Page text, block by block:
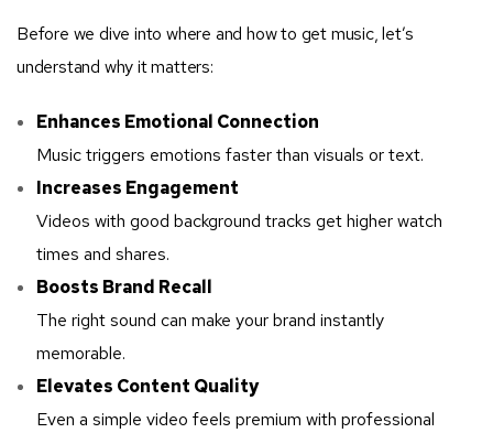
Before we dive into where and how to get music, let’s
understand why it matters:
Enhances Emotional Connection
Music triggers emotions faster than visuals or text.
Increases Engagement
Videos with good background tracks get higher watch
times and shares.
Boosts Brand Recall
The right sound can make your brand instantly
memorable.
Elevates Content Quality
Even a simple video feels premium with professional